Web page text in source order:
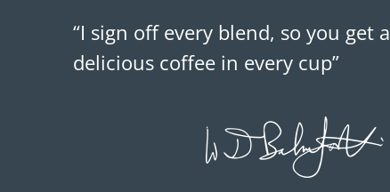
“I sign off every blend, so you get a
delicious coffee in every cup”